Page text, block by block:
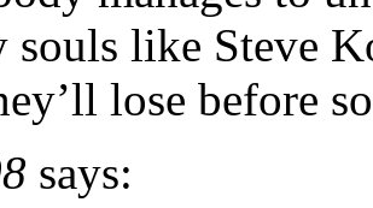
souls like Steve
lose before
says: